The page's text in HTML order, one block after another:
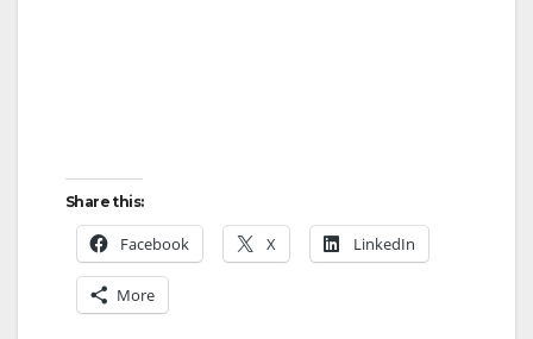
Share this:
Facebook X LinkedIn
More